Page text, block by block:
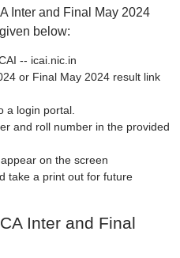
Inter and Final May 2024
below:
-- icai.nic.in
or Final May 2024 result link
a login portal.
and roll number in the provided
on the screen
take a print out for future
Inter and Final